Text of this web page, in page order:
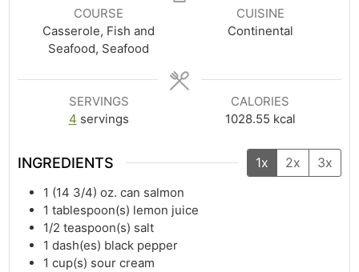
COURSE
Casserole, Fish and
Seafood, Seafood
CUISINE
Continental
SERVINGS
4 servings
CALORIES
1028.55 kcal
INGREDIENTS 1x 2x 3x
1 (14 3/4) oz. can salmon
1 tablespoon(s) lemon juice
1/2 teaspoon(s) salt
1 dash(es) black pepper
1 cup(s) sour cream